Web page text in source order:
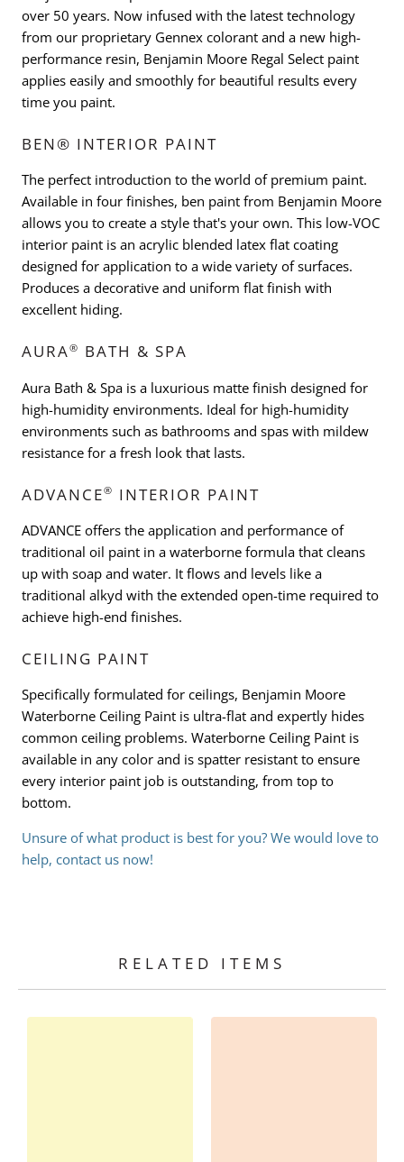
over 50 years. Now infused with the latest technology
from our proprietary Gennex colorant and a new high-
performance resin, Benjamin Moore Regal Select paint
applies easily and smoothly for beautiful results every
time you paint.
BEN® INTERIOR PAINT
The perfect introduction to the world of premium paint.
Available in four finishes, ben paint from Benjamin Moore
allows you to create a style that's your own. This low-VOC
interior paint is an acrylic blended latex flat coating
designed for application to a wide variety of surfaces.
Produces a decorative and uniform flat finish with
excellent hiding.
AURA® BATH & SPA
Aura Bath & Spa is a luxurious matte finish designed for
high-humidity environments. Ideal for high-humidity
environments such as bathrooms and spas with mildew
resistance for a fresh look that lasts.
ADVANCE® INTERIOR PAINT
ADVANCE offers the application and performance of
traditional oil paint in a waterborne formula that cleans
up with soap and water. It flows and levels like a
traditional alkyd with the extended open-time required to
achieve high-end finishes.
CEILING PAINT
Specifically formulated for ceilings, Benjamin Moore
Waterborne Ceiling Paint is ultra-flat and expertly hides
common ceiling problems. Waterborne Ceiling Paint is
available in any color and is spatter resistant to ensure
every interior paint job is outstanding, from top to
bottom.
Unsure of what product is best for you? We would love to
help, contact us now!
RELATED ITEMS